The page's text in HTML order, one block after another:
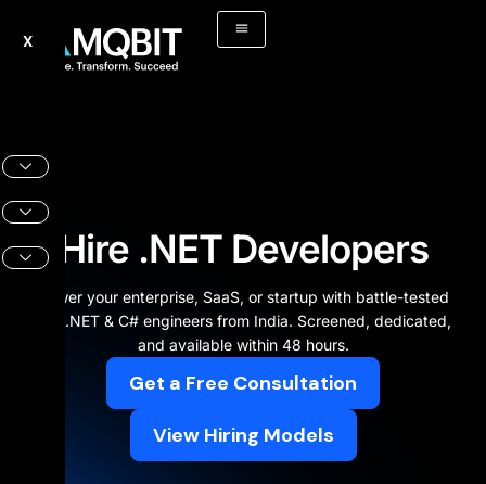
X
Hire .NET Developers
Power your enterprise, SaaS, or startup with battle-tested
ASP.NET & C# engineers from India. Screened, dedicated,
and available within 48 hours.
Get a Free Consultation
View Hiring Models